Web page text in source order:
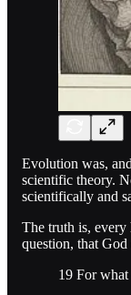
Evolution was,
scientific theory.
scientifically and
The truth is,
question, that God
19 For